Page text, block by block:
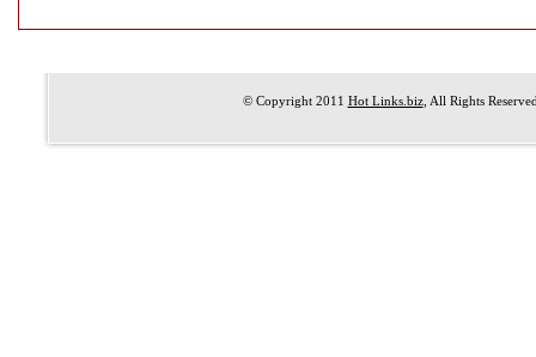
© Copyright 2011 Hot Links.biz, All Rights